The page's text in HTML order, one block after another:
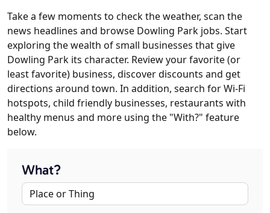
Take a few moments to check the weather, scan the
news headlines and browse Dowling Park jobs. Start
exploring the wealth of small businesses that give
Dowling Park its character. Review your favorite (or
least favorite) business, discover discounts and get
directions around town. In addition, search for Wi-Fi
hotspots, child friendly businesses, restaurants with
healthy menus and more using the "With?" feature
below.
What?